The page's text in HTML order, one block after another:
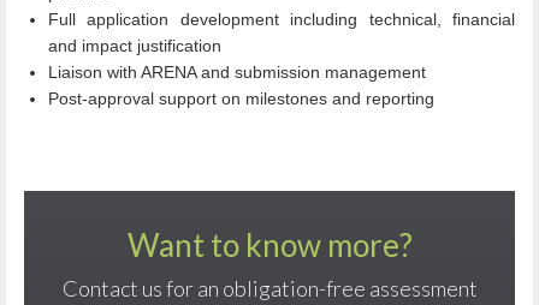
Want to know more?
Contact us for an obligation-free assessment
Full application development including technical, financial
and impact justification
Liaison with ARENA and submission management
Post‑approval support on milestones and reporting